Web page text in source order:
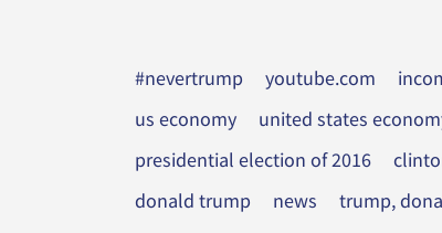
#nevertrump youtube.com
us economy
united states
presidential election of 2016
donald trump
news trump,